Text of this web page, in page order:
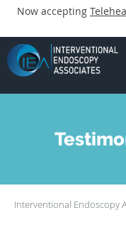
Now accepting
Skip to main
Interventional Endoscopy